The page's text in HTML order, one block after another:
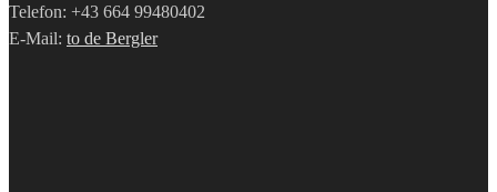
Telefon: +43 664 99480402
E-Mail: to de Bergler